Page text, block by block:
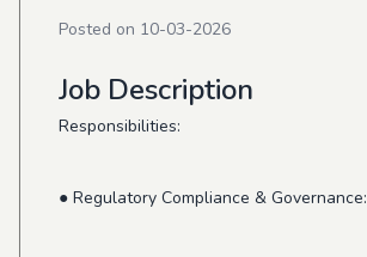
Posted on 10-03-2026
Job Description
Responsibilities:
● Regulatory Compliance & Governance: